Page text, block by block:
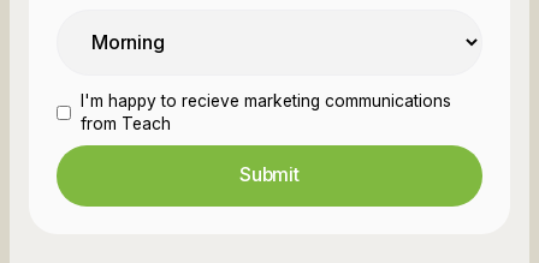
I'm happy to recieve marketing communications
from Teach